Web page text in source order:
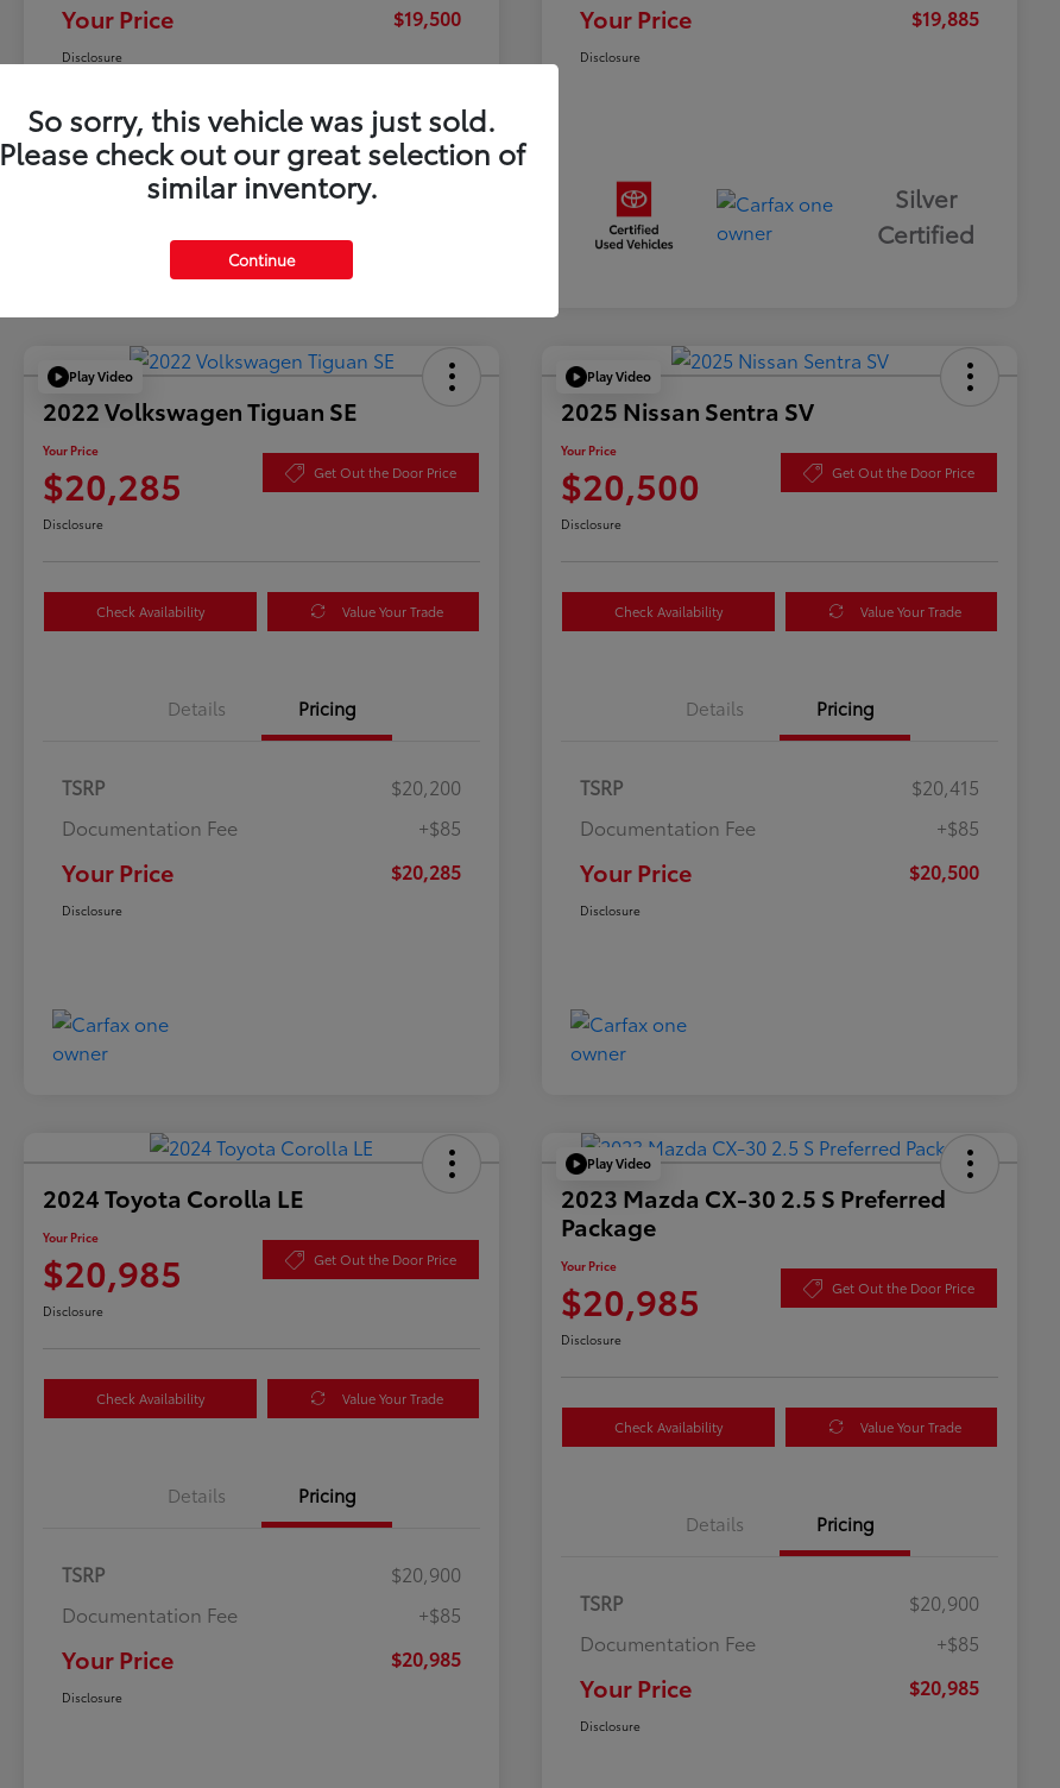
Your Price $19,500
Disclosure
Your Price $19,885
Disclosure
Silver
Certified
Play Video
2022 Volkswagen Tiguan SE
Your Price
$20,285 Get Out the Door Price
Disclosure
Check Availability Value Your Trade
Details Pricing
TSRP
$20,200
Documentation Fee
+$85
Your Price $20,285
Disclosure
Play Video
2025 Nissan Sentra SV
Your Price
$20,500 Get Out the Door Price
Disclosure
Check Availability Value Your Trade
Details Pricing
TSRP
$20,415
Documentation Fee
+$85
Your Price $20,500
Disclosure
2024 Toyota Corolla LE
Your Price
$20,985 Get Out the Door Price
Disclosure
Check Availability Value Your Trade
Details Pricing
TSRP
$20,900
Documentation Fee
+$85
Your Price $20,985
Disclosure
Play Video
2023 Mazda CX-30 2.5 S Preferred
Package
Your Price
$20,985 Get Out the Door Price
Disclosure
Check Availability Value Your Trade
Details Pricing
TSRP
$20,900
Documentation Fee
+$85
Your Price $20,985
Disclosure
So sorry, this vehicle was just sold.
Please check out our great selection of
similar inventory.
Continue